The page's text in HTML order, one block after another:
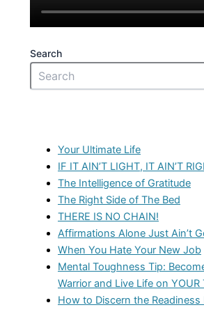
Search
Your Ultimate Life
IF IT AIN’T LIGHT, IT AIN’T
The Intelligence of Gratitude
The Right Side of The Bed
THERE IS NO CHAIN!
Affirmations Alone Just Ain’t
When You Hate Your New Job
Mental Toughness Tip:
Warrior and Live Life on YOUR
How to Discern the Readiness